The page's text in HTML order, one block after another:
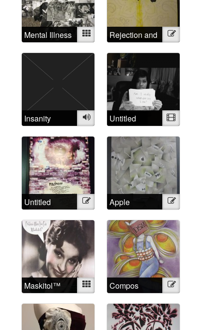
Mental Illness
Examined
Mixed
Rejection and
Triumph
Illustration
Insanity Audio Untitled Video
Untitled Illustration
Apple
Madness
Illustration
Maskitol™ Mixed
Compos
Mentis
Illustration